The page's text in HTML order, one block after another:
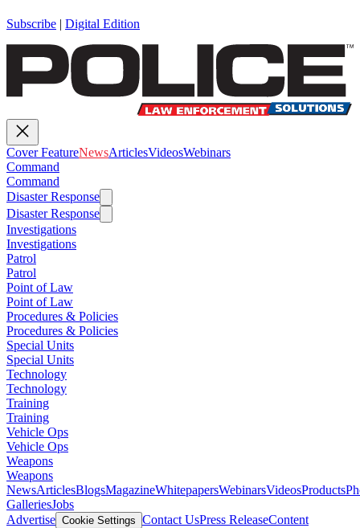
Subscribe | Digital Edition
Cover FeatureNewsArticlesVideosWebinars
Command
Command
Disaster Response
Disaster Response
Investigations
Investigations
Patrol
Patrol
Point of Law
Point of Law
Procedures & Policies
Procedures & Policies
Special Units
Special Units
Technology
Technology
Training
Training
Vehicle Ops
Vehicle Ops
Weapons
Weapons
NewsArticlesBlogsMagazineWhitepapersWebinarsVideosProducts
GalleriesJobs
Advertise Cookie Settings Contact UsPress ReleaseContent